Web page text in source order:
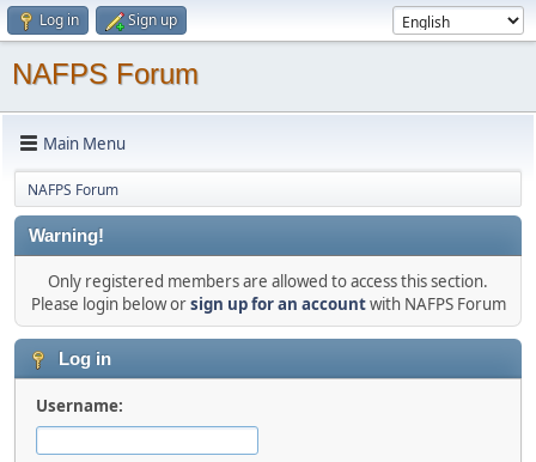
Log in Sign up
NAFPS Forum
Main Menu
NAFPS Forum
Warning!
Only registered members are allowed to access this section.
Please login below orsign up for an accountwith NAFPS Forum
Log in
Username: